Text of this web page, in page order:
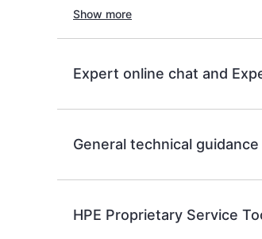
Show more
Expert online chat and
General technical guidance
HPE Proprietary Service